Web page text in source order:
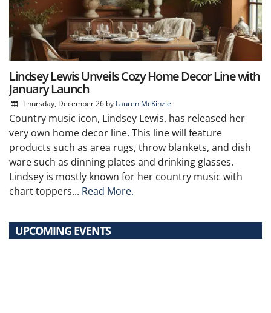
Lindsey Lewis Unveils Cozy Home Decor Line with
January Launch
Thursday, December 26by Lauren McKinzie
Country music icon, Lindsey Lewis, has released her
very own home decor line. This line will feature
products such as area rugs, throw blankets, and dish
ware such as dinning plates and drinking glasses.
Lindsey is mostly known for her country music with
chart toppers... Read More.
UPCOMING EVENTS